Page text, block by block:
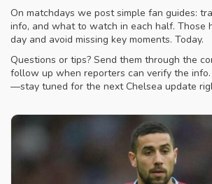
On matchdays we post simple fan guides:
info, and what to watch in each half. Those
day and avoid missing key moments. Today.
Questions or tips? Send them through the
follow up when reporters can verify the
—stay tuned for the next Chelsea update